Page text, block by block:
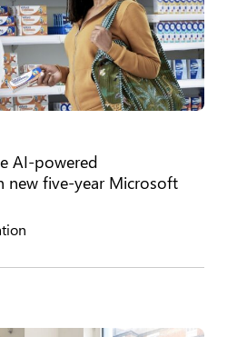
AI-powered
new five-year Microsoft